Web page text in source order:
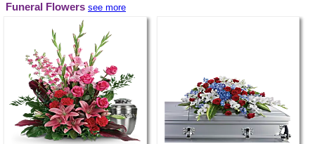
Funeral Flowers see more